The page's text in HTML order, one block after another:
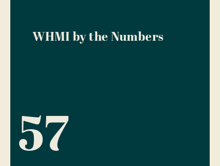
WHMI by the Numbers
57